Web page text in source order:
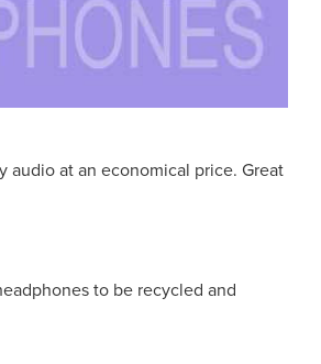
audio at an economical price. Great
to be recycled and